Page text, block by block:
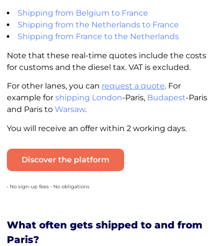
Shipping from Belgium to France
Shipping from the Netherlands to France
Shipping from France to the Netherlands
Note that these real-time quotes include the costs
for customs and the diesel tax. VAT is excluded.
For other lanes, you can request a quote. For
example for shipping London-Paris, Budapest-Paris
and Paris to Warsaw.
You will receive an offer within 2 working days.
Discover the platform
• No sign-up fees • No obligations
What often gets shipped to and from
Paris?